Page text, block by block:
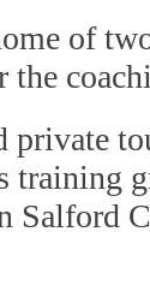
of
the
private
training
Salford